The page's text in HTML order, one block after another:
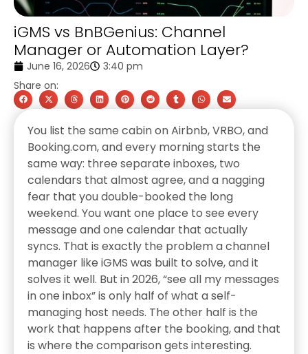
iGMS vs BnBGenius: Channel
Manager or Automation Layer?
June 16, 2026
3:40 pm
Share on:
You list the same cabin on Airbnb, VRBO, and
Booking.com, and every morning starts the
same way: three separate inboxes, two
calendars that almost agree, and a nagging
fear that you double-booked the long
weekend. You want one place to see every
message and one calendar that actually
syncs. That is exactly the problem a channel
manager like iGMS was built to solve, and it
solves it well. But in 2026, “see all my messages
in one inbox” is only half of what a self-
managing host needs. The other half is the
work that happens after the booking, and that
is where the comparison gets interesting.